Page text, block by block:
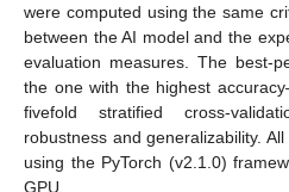
were computed using the same
between the AI model and the
evaluation measures. The best-
the one with the highest
fivefold stratified cross-
robustness and generalizability.
using the PyTorch (v2.1.0)
GPU.